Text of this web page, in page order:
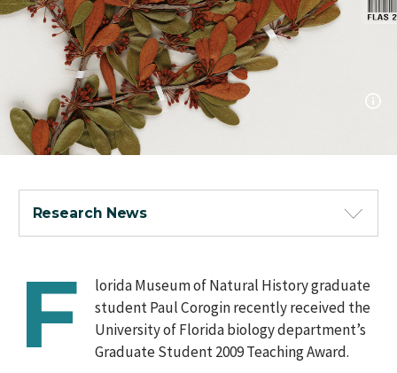
Research News
F
lorida Museum of Natural History graduate
student Paul Corogin recently received the
University of Florida biology department’s
Graduate Student 2009 Teaching Award.